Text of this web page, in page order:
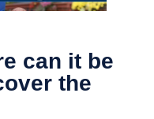
can it be
the